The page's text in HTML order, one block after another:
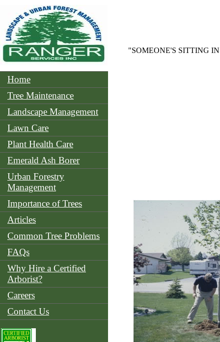
"SOMEONE'S SITTING
Home
Tree Maintenance
Landscape Management
Lawn Care
Plant Health Care
Emerald Ash Borer
Urban Forestry
Management
Importance of Trees
Articles
Common Tree Problems
FAQs
Why Hire a Certified
Arborist?
Careers
Contact Us